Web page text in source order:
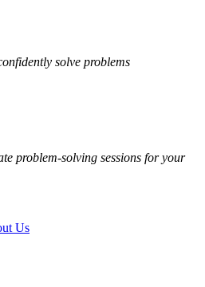
solve problems
problem-solving sessions for your
Us